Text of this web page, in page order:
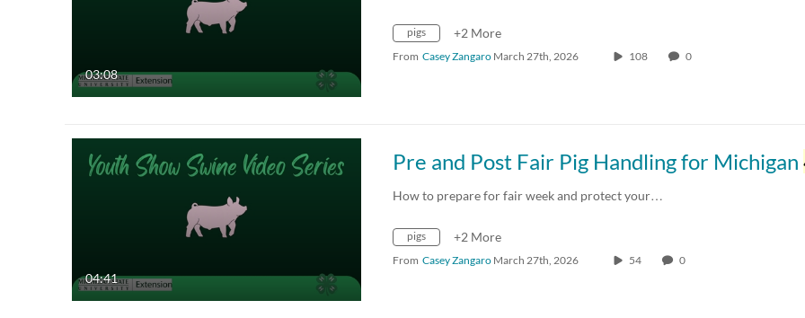
03:08
pigs +2 More
From Casey Zangaro March 27th, 2026 108 0
04:41
Pre and Post Fair Pig Handling for Michigan
How to prepare for fair week and protect your…
pigs +2 More
From Casey Zangaro March 27th, 2026 54 0